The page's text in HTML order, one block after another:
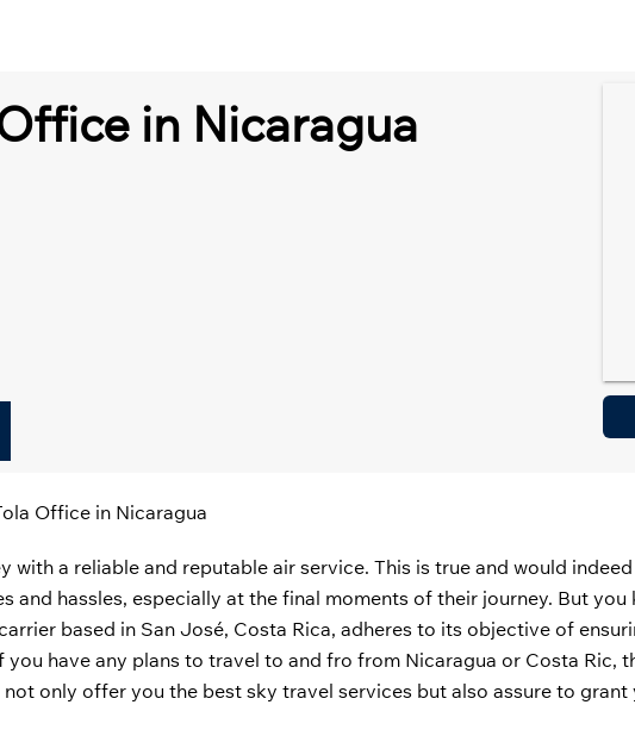
in Nicaragua
Office in Nicaragua
with a reliable and reputable air service. This is true and would
and hassles, especially at the final moments of their journey. But you
based in San José, Costa Rica, adheres to its objective of
you have any plans to travel to and fro from Nicaragua or Costa Ric,
only offer you the best sky travel services but also assure to grant